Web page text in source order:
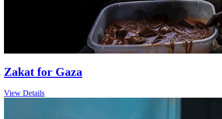
Zakat for Gaza
View Details